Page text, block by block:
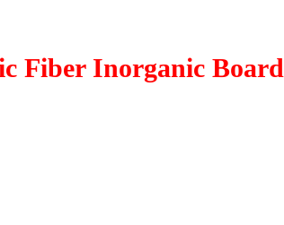
Fiber Inorganic Board